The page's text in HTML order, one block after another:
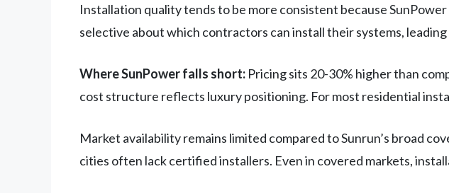
Installation quality tends to be more consistent because
selective about which contractors can install their systems,
Where SunPower falls short: Pricing sits 20-30% higher than
cost structure reflects luxury positioning. For most residential
Market availability remains limited compared to Sunrun’s broad
cities often lack certified installers. Even in covered markets,